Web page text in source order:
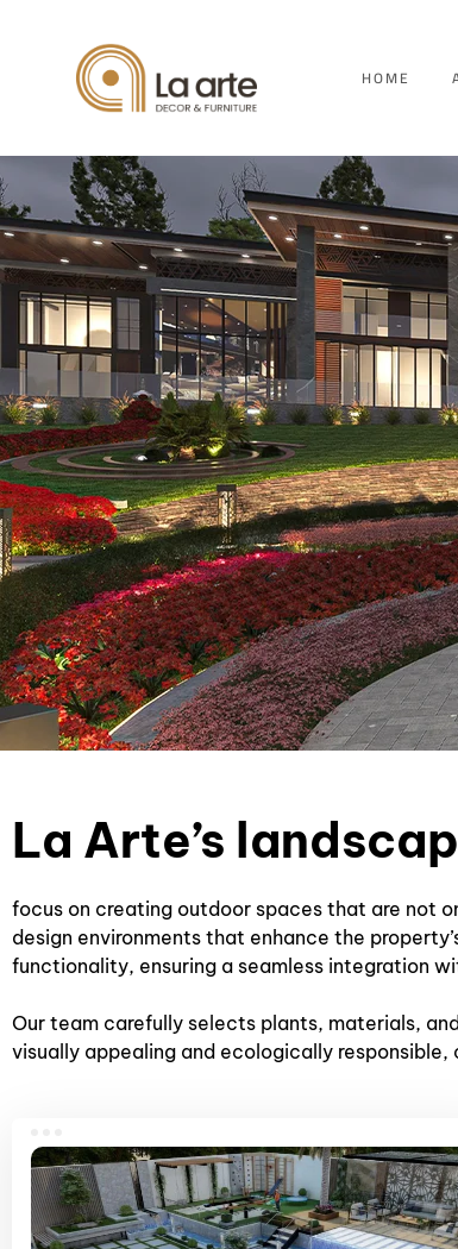
HOME
La Arte’s
focus on creating outdoor spaces that are not
design environments that enhance the
functionality, ensuring a seamless integration
Our team carefully selects plants, materials,
visually appealing and ecologically